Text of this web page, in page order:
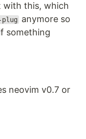
with this, which
plug
anymore so
something
neovim v0.7 or